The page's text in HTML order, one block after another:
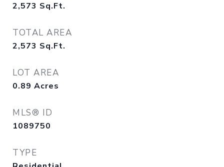
2,573 Sq.Ft.
TOTAL AREA
2,573 Sq.Ft.
LOT AREA
0.89 Acres
MLS® ID
1089750
TYPE